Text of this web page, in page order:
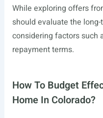
While exploring offers
should evaluate the
considering factors such
repayment terms.
How To Budget
Home In Colorado?